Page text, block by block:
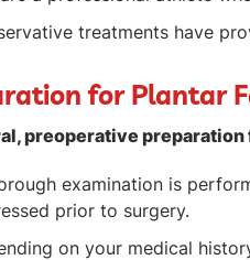
treatments have
for Plantar
preoperative
examination is
prior to surgery.
on your medical